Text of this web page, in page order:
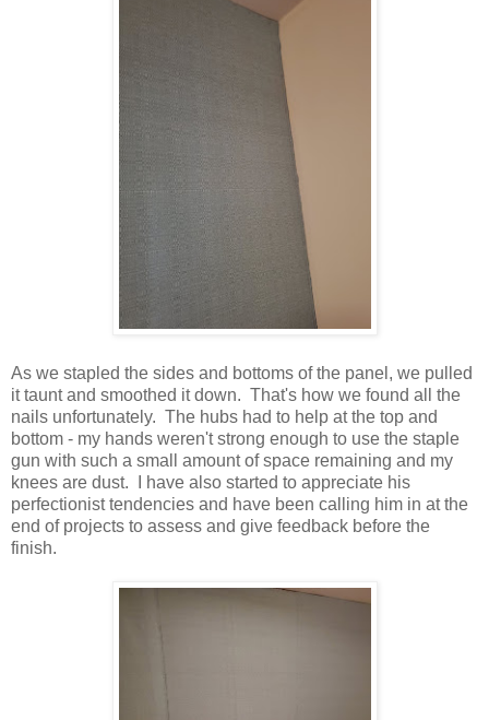
As we stapled the sides and bottoms of the panel, we pulled
it taunt and smoothed it down. That's how we found all the
nails unfortunately. The hubs had to help at the top and
bottom - my hands weren't strong enough to use the staple
gun with such a small amount of space remaining and my
knees are dust. I have also started to appreciate his
perfectionist tendencies and have been calling him in at the
end of projects to assess and give feedback before the
finish.